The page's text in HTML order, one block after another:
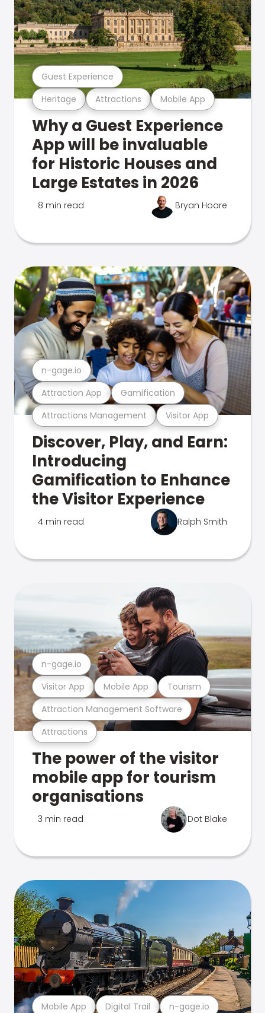
Heritage Attractions Mobile App
Guest Experience
Why a Guest Experience
App will be invaluable
for Historic Houses and
Large Estates in 2026
8 min read Bryan Hoare
Attractions Management Visitor App
Attraction App Gamification
n-gage.io
Discover, Play, and Earn:
Introducing
Gamification to Enhance
the Visitor Experience
4 min read Ralph Smith
Attractions
Attraction Management Software
Visitor App Mobile App Tourism
n-gage.io
The power of the visitor
mobile app for tourism
organisations
3 min read Dot Blake
Mobile App Digital Trail n-gage.io